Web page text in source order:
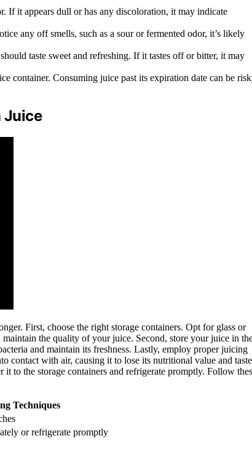
If it appears dull or has any discoloration, it may indicate
any off smells, such as a sour or fermented odor, it’s likely
taste sweet and refreshing. If it tastes off or bitter, it may
container. Consuming juice past its expiration date can be
Juice
First, choose the right storage containers. Opt for glass or
the quality of your juice. Second, store your juice in
and maintain its freshness. Lastly, employ proper juicing
contact with air, causing it to lose its nutritional value and
to the storage containers and refrigerate promptly. Follow
Techniques
or refrigerate promptly